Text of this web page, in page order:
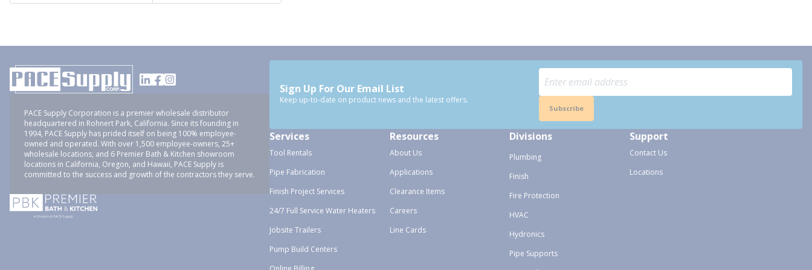
PACE Supply Corporation is a premier wholesale distributor
headquartered in Rohnert Park, California. Since its founding in
1994, PACE Supply has prided itself on being 100% employee-
owned and operated. With over 1,500 employee-owners, 25+
wholesale locations, and 6 Premier Bath & Kitchen showroom
locations in California, Oregon, and Hawaii, PACE Supply is
committed to the success and growth of the contractors they serve.
Sign Up For Our Email List
Keep up-to-date on product news and the latest offers.
Subscribe
Services
Tool Rentals
Pipe Fabrication
Finish Project Services
24/7 Full Service Water Heaters
Jobsite Trailers
Pump Build Centers
Resources
About Us
Applications
Clearance Items
Careers
Line Cards
Divisions
Plumbing
Finish
Fire Protection
HVAC
Hydronics
Pipe Supports
Support
Contact Us
Locations